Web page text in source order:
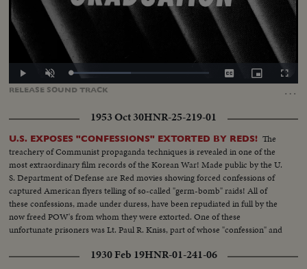
RELEASE SOUNDTRACK …
Play Unmute Loaded:
CaptionsPicture-
in-
1953 Oct 30HNR-25-219-01
U.S. EXPOSES "CONFESSIONS" EXTORTED BY REDS! The
treachery of Communist propaganda techniques is revealed in one of the
most extraordinary film records of the Korean War! Made public by the U.
S. Department of Defense are Red movies showing forced confessions of
captured American flyers telling of so-called "germ-bomb" raids! All of
these confessions, made under duress, have been repudiated in full by the
now freed POW's from whom they were extorted. One of these
unfortunate prisoners was Lt. Paul R. Kniss, part of whose "confession" and
1930 Feb 19HNR-01-241-06